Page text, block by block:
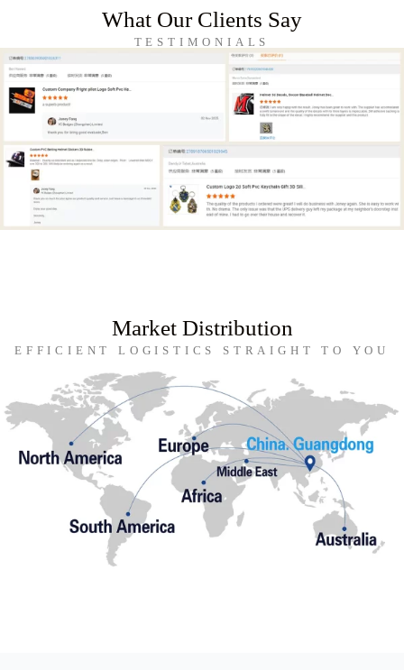
What Our Clients Say
TESTIMONIALS
Market Distribution
EFFICIENT LOGISTICS STRAIGHT TO YOU